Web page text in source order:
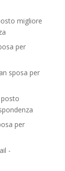
migliore
per
sposa per
per
-